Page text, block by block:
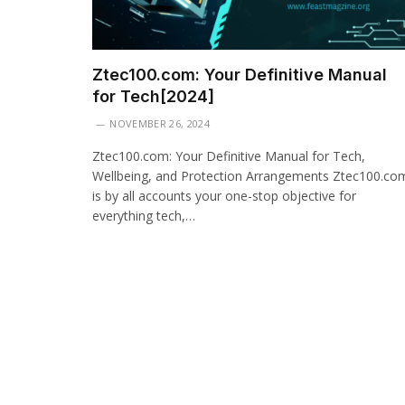
Ztec100.com: Your Definitive Manual
for Tech[2024]
NOVEMBER 26, 2024
Ztec100.com: Your Definitive Manual for Tech,
Wellbeing, and Protection Arrangements
is by all accounts your one-stop objective for
everything tech,…